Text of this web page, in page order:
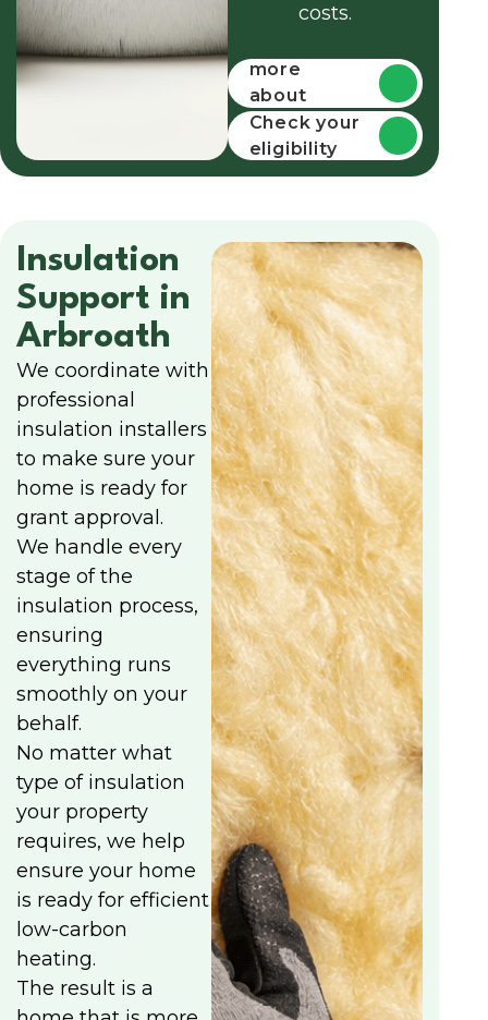
costs.
more
about
funding
Check your
eligibility
Insulation
Support in
Arbroath
We coordinate with
professional
insulation installers
to make sure your
home is ready for
grant approval.
We handle every
stage of the
insulation process,
ensuring
everything runs
smoothly on your
behalf.
No matter what
type of insulation
your property
requires, we help
ensure your home
is ready for efficient
low-carbon
heating.
The result is a